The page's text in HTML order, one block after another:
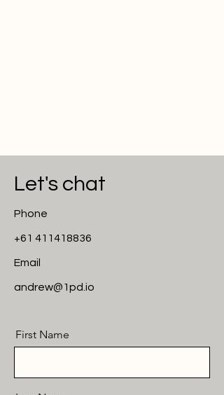
Let's chat
Phone
+61 411418836
Email
andrew@1pd.io
First Name